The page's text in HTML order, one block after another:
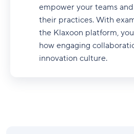
empower your teams
their practices. With
the Klaxoon platform,
how engaging
innovation culture.